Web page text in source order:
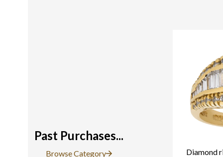
Past Purchases...
Browse Category Diamond